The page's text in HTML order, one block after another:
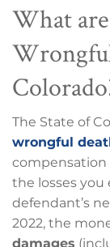
What
The State of
wrongful
compensation
the losses you
defendant’s
2022, the
damages